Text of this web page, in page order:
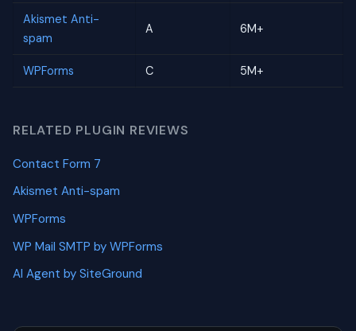
Akismet Anti-
spam
A 6M+
WPForms C 5M+
RELATED PLUGIN REVIEWS
Contact Form 7
Akismet Anti-spam
WPForms
WP Mail SMTP by WPForms
AI Agent by SiteGround